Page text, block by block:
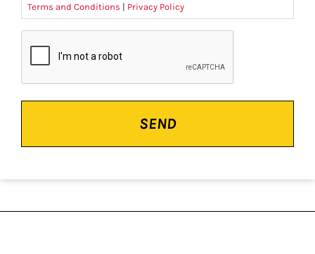
Terms and Conditions | Privacy Policy